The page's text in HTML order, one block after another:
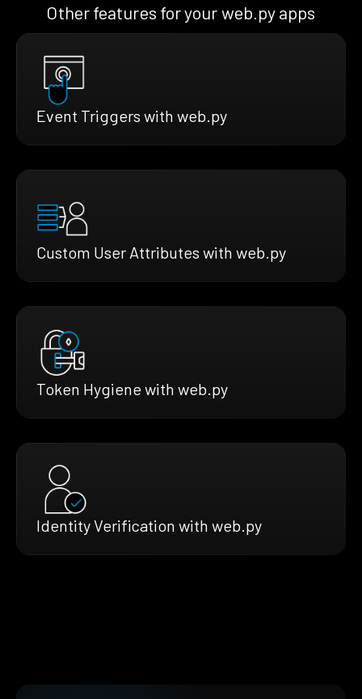
Other features for your web.py apps
Event Triggers with web.py
Custom User Attributes with web.py
Token Hygiene with web.py
Identity Verification with web.py